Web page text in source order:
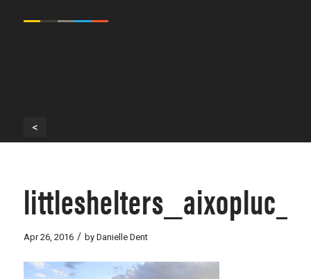
<
Apr 26, 2016 / by Danielle Dent